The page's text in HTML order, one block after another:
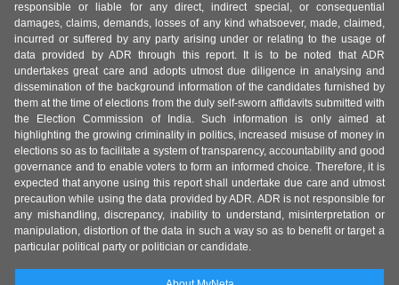
responsible or liable for any direct, indirect special, or consequential
damages, claims, demands, losses of any kind whatsoever, made, claimed,
incurred or suffered by any party arising under or relating to the usage of
data provided by ADR through this report. It is to be noted that ADR
undertakes great care and adopts utmost due diligence in analysing and
dissemination of the background information of the candidates furnished by
them at the time of elections from the duly self-sworn affidavits submitted with
the Election Commission of India. Such information is only aimed at
highlighting the growing criminality in politics, increased misuse of money in
elections so as to facilitate a system of transparency, accountability and good
governance and to enable voters to form an informed choice. Therefore, it is
expected that anyone using this report shall undertake due care and utmost
precaution while using the data provided by ADR. ADR is not responsible for
any mishandling, discrepancy, inability to understand, misinterpretation or
manipulation, distortion of the data in such a way so as to benefit or target a
particular political party or politician or candidate.